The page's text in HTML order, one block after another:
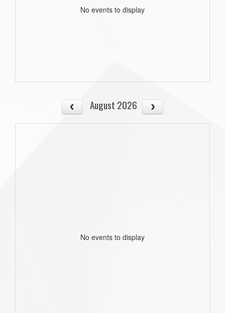
No events to display
August 2026
No events to display